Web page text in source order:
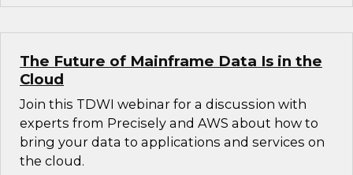
The Future of Mainframe Data Is in the
Cloud
Join this TDWI webinar for a discussion with
experts from Precisely and AWS about how to
bring your data to applications and services on
the cloud.